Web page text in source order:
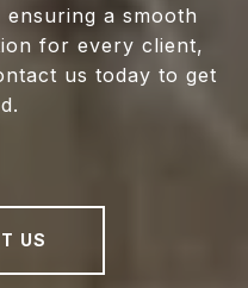
a smooth
for every client,
us today to get
US